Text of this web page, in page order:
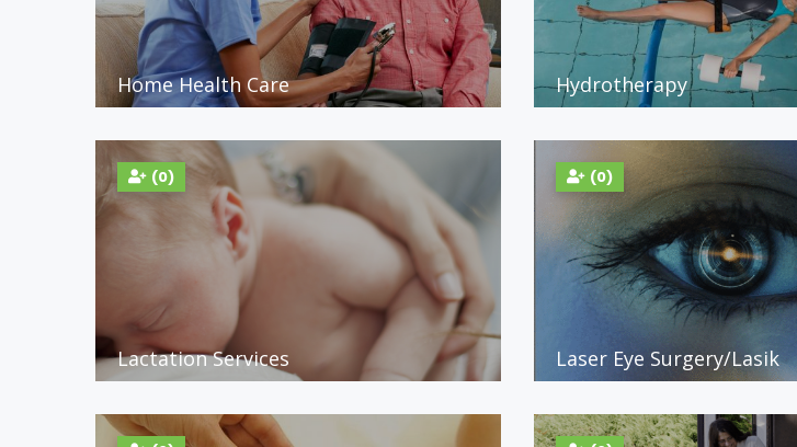
Home Health Care Hydrotherapy
(0)
Lactation Services
(0)
Laser Eye Surgery/Lasik